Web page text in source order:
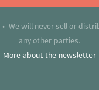
We will never sell or
any other parties.
More about the newsletter